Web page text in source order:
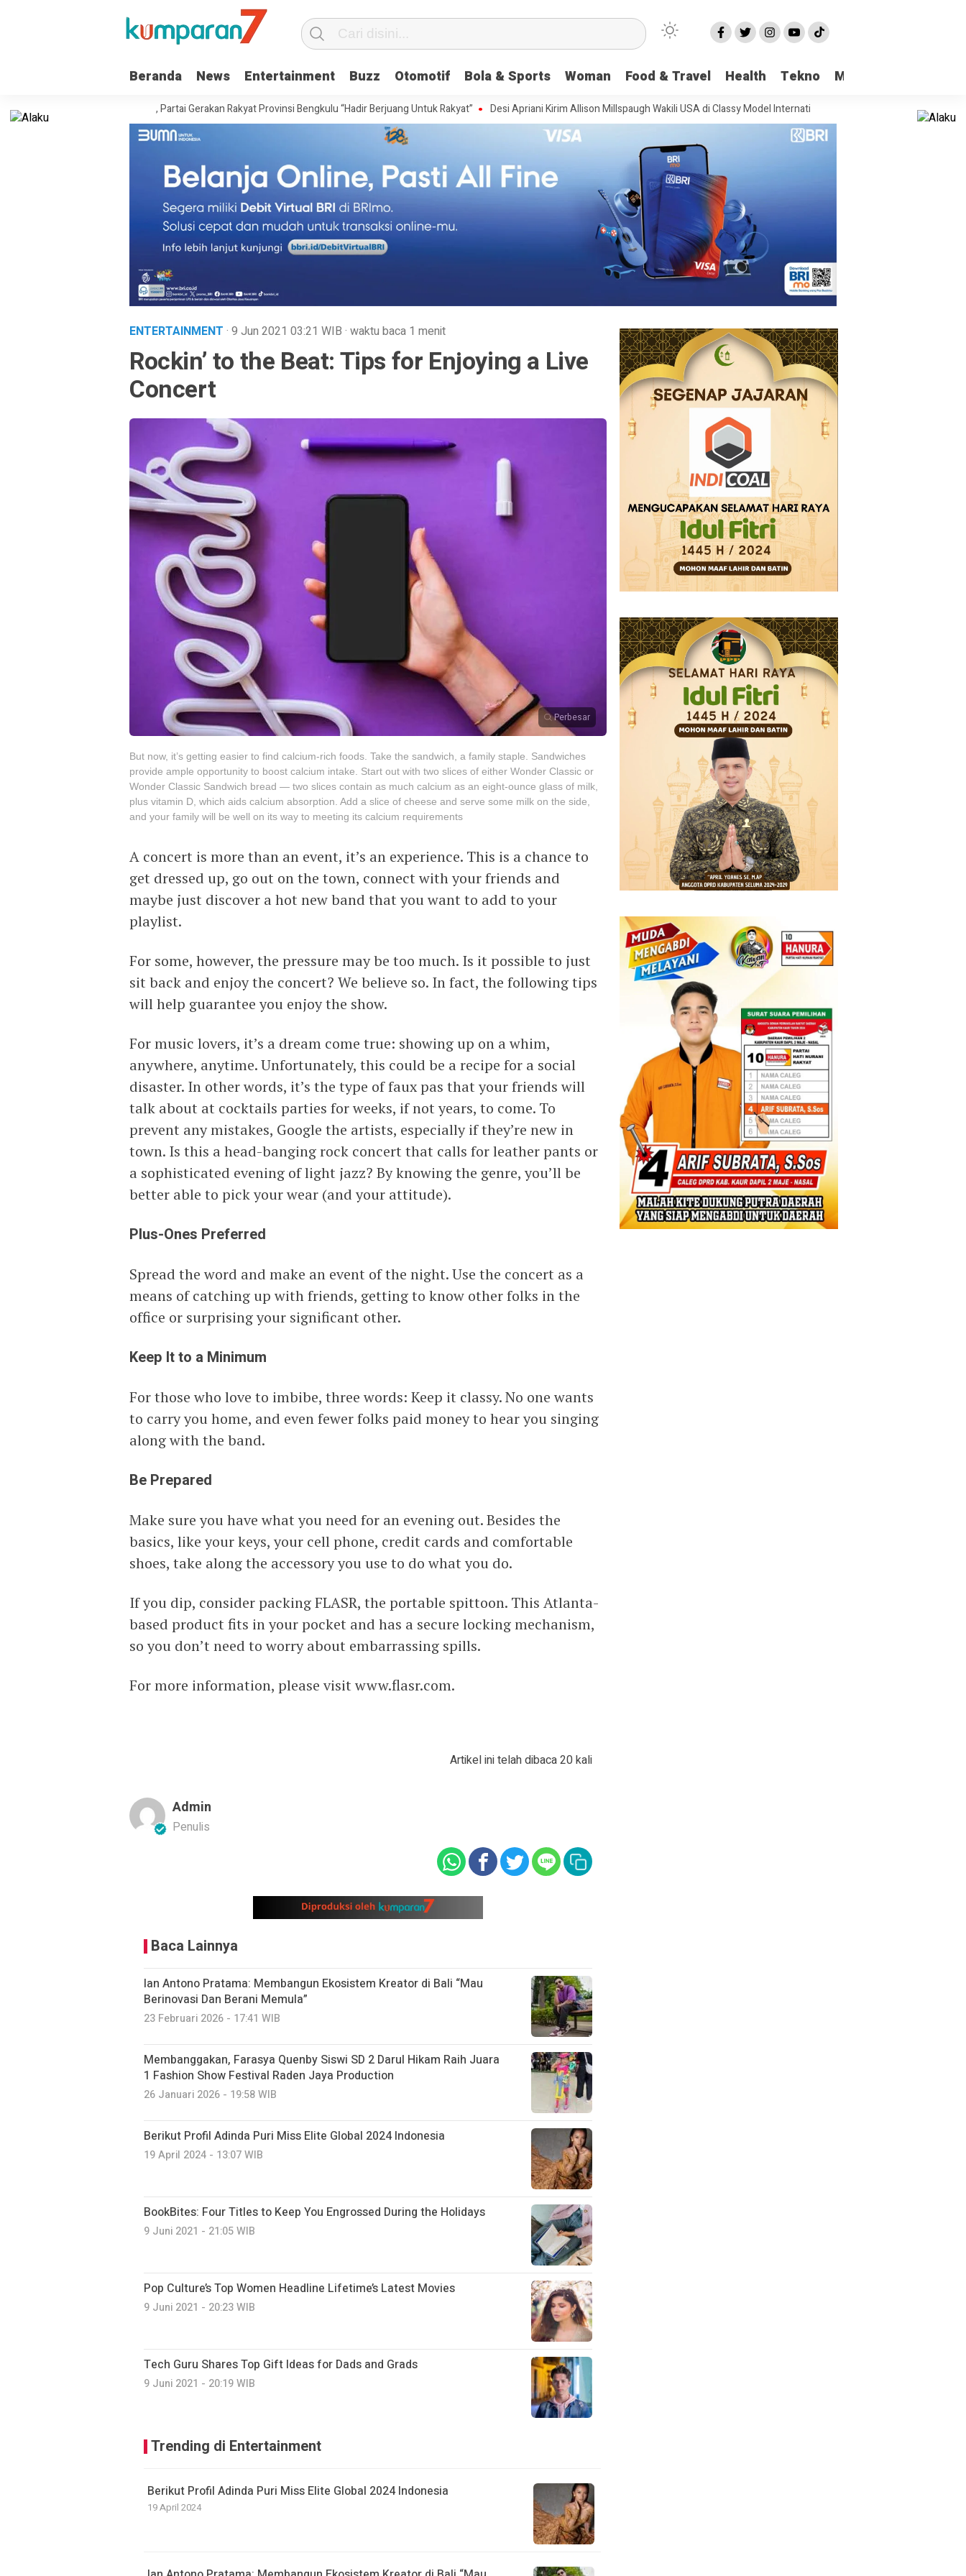
Beranda News Entertainment Buzz Otomotif Bola & Sports Woman Food & Travel Health Tekno More
Kemenkum Bengkulu, Partai Gerakan Rakyat Provinsi Bengkulu “Hadir Berjuang Untuk Rakyat” Desi Apriani Kirim Allison Millspaugh Wakili USA di Classy Model International Viral Kasus Pencabulan di
ENTERTAINMENT · 9 Jun 2021 03:21 WIB · waktu baca 1 menit
Rockin’ to the Beat: Tips for Enjoying a Live
Concert
Perbesar
But now, it’s getting easier to find calcium-rich foods. Take the sandwich, a family staple. Sandwiches
provide ample opportunity to boost calcium intake. Start out with two slices of either Wonder Classic or
Wonder Classic Sandwich bread — two slices contain as much calcium as an eight-ounce glass of milk,
plus vitamin D, which aids calcium absorption. Add a slice of cheese and serve some milk on the side,
and your family will be well on its way to meeting its calcium requirements
A concert is more than an event, it’s an experience. This is a chance to
get dressed up, go out on the town, connect with your friends and
maybe just discover a hot new band that you want to add to your
playlist.
For some, however, the pressure may be too much. Is it possible to just
sit back and enjoy the concert? We believe so. In fact, the following tips
will help guarantee you enjoy the show.
For music lovers, it’s a dream come true: showing up on a whim,
anywhere, anytime. Unfortunately, this could be a recipe for a social
disaster. In other words, it’s the type of faux pas that your friends will
talk about at cocktails parties for weeks, if not years, to come. To
prevent any mistakes, Google the artists, especially if they’re new in
town. Is this a head-banging rock concert that calls for leather pants or
a sophisticated evening of light jazz? By knowing the genre, you’ll be
better able to pick your wear (and your attitude).
Plus-Ones Preferred
Spread the word and make an event of the night. Use the concert as a
means of catching up with friends, getting to know other folks in the
office or surprising your significant other.
Keep It to a Minimum
For those who love to imbibe, three words: Keep it classy. No one wants
to carry you home, and even fewer folks paid money to hear you singing
along with the band.
Be Prepared
Make sure you have what you need for an evening out. Besides the
basics, like your keys, your cell phone, credit cards and comfortable
shoes, take along the accessory you use to do what you do.
If you dip, consider packing FLASR, the portable spittoon. This Atlanta-
based product fits in your pocket and has a secure locking mechanism,
so you don’t need to worry about embarrassing spills.
For more information, please visit www.flasr.com.
Artikel ini telah dibaca 20 kali
Admin
Penulis
Baca Lainnya
Ian Antono Pratama: Membangun Ekosistem Kreator di Bali “Mau
Berinovasi Dan Berani Memula”
23 Februari 2026 - 17:41 WIB
Membanggakan, Farasya Quenby Siswi SD 2 Darul Hikam Raih Juara
1 Fashion Show Festival Raden Jaya Production
26 Januari 2026 - 19:58 WIB
Berikut Profil Adinda Puri Miss Elite Global 2024 Indonesia
19 April 2024 - 13:07 WIB
BookBites: Four Titles to Keep You Engrossed During the Holidays
9 Juni 2021 - 21:05 WIB
Pop Culture’s Top Women Headline Lifetime’s Latest Movies
9 Juni 2021 - 20:23 WIB
Tech Guru Shares Top Gift Ideas for Dads and Grads
9 Juni 2021 - 20:19 WIB
Trending di Entertainment
Berikut Profil Adinda Puri Miss Elite Global 2024 Indonesia
19 April 2024